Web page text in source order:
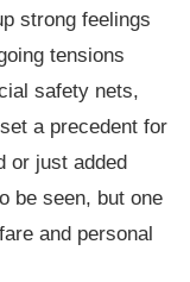
strong feelings
tensions
safety nets,
a precedent for
or just added
be seen, but one
and personal